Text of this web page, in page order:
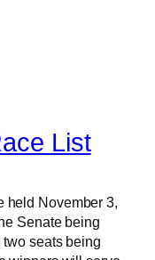
List
held November 3,
Senate being
seats being